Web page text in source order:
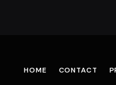
HOME CONTACT